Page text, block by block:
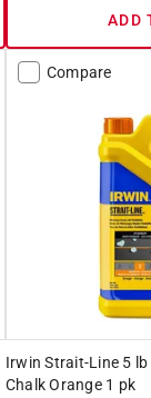
ADD
Compare
Irwin Strait-Line 5
Chalk Orange 1 pk